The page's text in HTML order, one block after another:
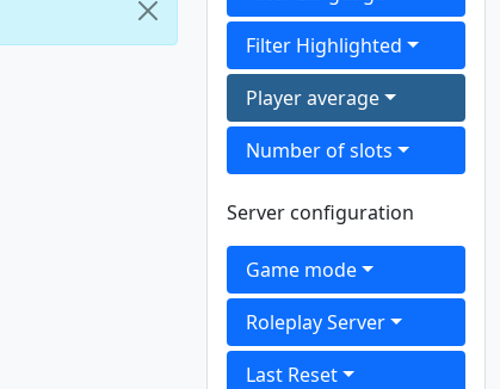
Filter Highlighted
Player average
Number of slots
Server configuration
Game mode
Roleplay Server
Last Reset